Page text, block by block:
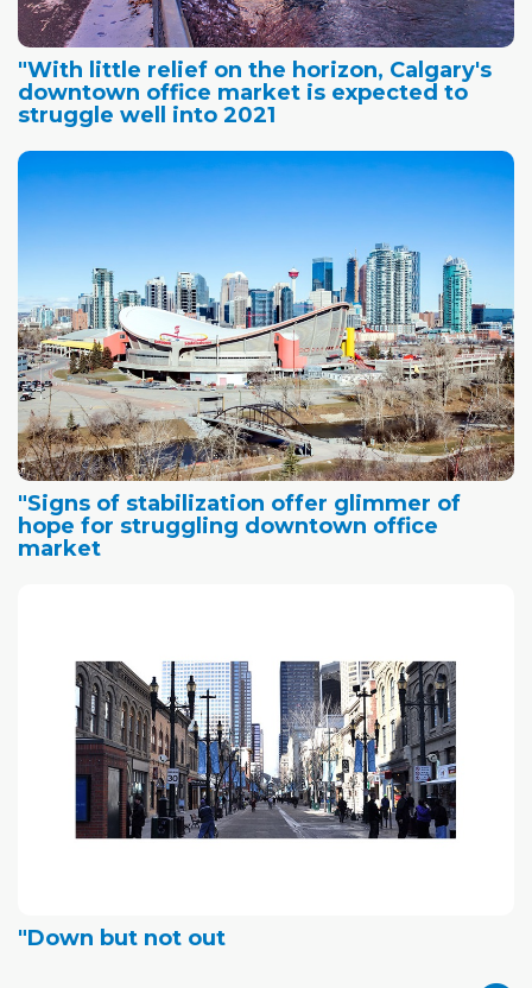
"With little relief on the horizon, Calgary's
downtown office market is expected to
struggle well into 2021
"Signs of stabilization offer glimmer of
hope for struggling downtown office
market
"Down but not out